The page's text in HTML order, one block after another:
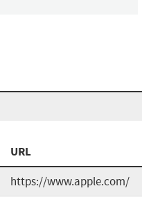
URL
https://www.apple.com/